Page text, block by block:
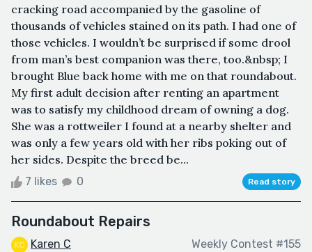
cracking road accompanied by the gasoline of
thousands of vehicles stained on its path. I had one of
those vehicles. I wouldn’t be surprised if some drool
from man’s best companion was there, too.&nbsp; I
brought Blue back home with me on that roundabout.
My first adult decision after renting an apartment
was to satisfy my childhood dream of owning a dog.
She was a rottweiler I found at a nearby shelter and
was only a few years old with her ribs poking out of
her sides. Despite the breed be...
7 likes 0 Read story
Roundabout Repairs
Karen C Weekly Contest #155